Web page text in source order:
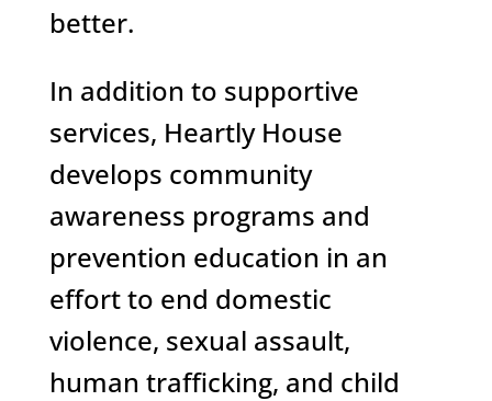
better.
In addition to supportive
services, Heartly House
develops community
awareness programs and
prevention education in an
effort to end domestic
violence, sexual assault,
human trafficking, and child